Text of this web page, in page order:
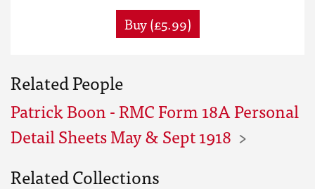
Buy (£5.99)
Related People
Patrick Boon - RMC Form 18A Personal
Detail Sheets May & Sept 1918
Related Collections